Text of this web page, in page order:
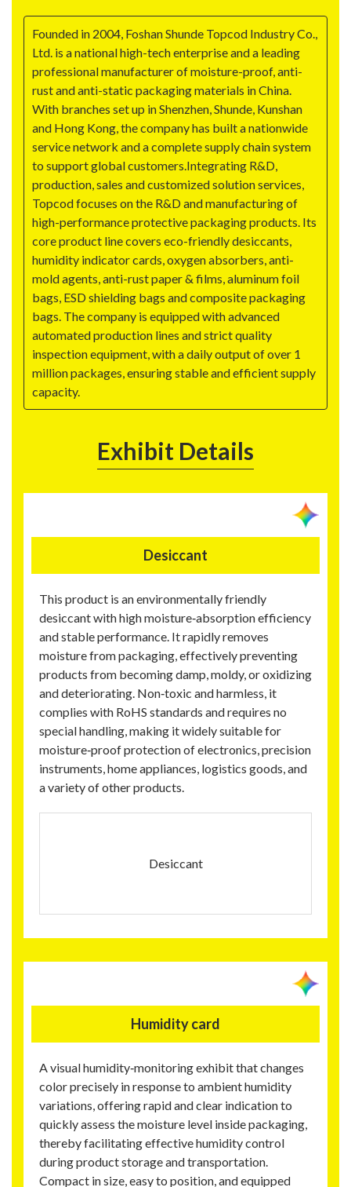
Founded in 2004, Foshan Shunde Topcod Industry Co.,
Ltd. is a national high-tech enterprise and a leading
professional manufacturer of moisture-proof, anti-
rust and anti-static packaging materials in China.
With branches set up in Shenzhen, Shunde, Kunshan
and Hong Kong, the company has built a nationwide
service network and a complete supply chain system
to support global customers.Integrating R&D,
production, sales and customized solution services,
Topcod focuses on the R&D and manufacturing of
high-performance protective packaging products. Its
core product line covers eco-friendly desiccants,
humidity indicator cards, oxygen absorbers, anti-
mold agents, anti-rust paper & films, aluminum foil
bags, ESD shielding bags and composite packaging
bags. The company is equipped with advanced
automated production lines and strict quality
inspection equipment, with a daily output of over 1
million packages, ensuring stable and efficient supply
capacity.
Exhibit Details
Desiccant
This product is an environmentally friendly
desiccant with high moisture‑absorption efficiency
and stable performance. It rapidly removes
moisture from packaging, effectively preventing
products from becoming damp, moldy, or oxidizing
and deteriorating. Non‑toxic and harmless, it
complies with RoHS standards and requires no
special handling, making it widely suitable for
moisture‑proof protection of electronics, precision
instruments, home appliances, logistics goods, and
a variety of other products.
Desiccant
Humidity card
A visual humidity‑monitoring exhibit that changes
color precisely in response to ambient humidity
variations, offering rapid and clear indication to
quickly assess the moisture level inside packaging,
thereby facilitating effective humidity control
during product storage and transportation.
Compact in size, easy to position, and equipped